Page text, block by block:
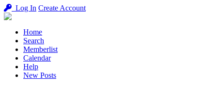
Log In Create Account
Home
Search
Memberlist
Calendar
Help
New Posts